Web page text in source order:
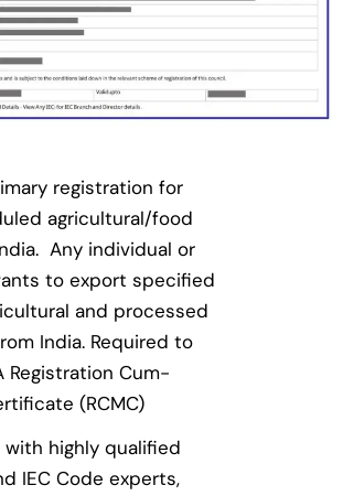
registration for
agricultural/food
Any individual or
to export specified
and processed
India. Required to
Registration Cum-
(RCMC)
with highly qualified
IEC Code experts,